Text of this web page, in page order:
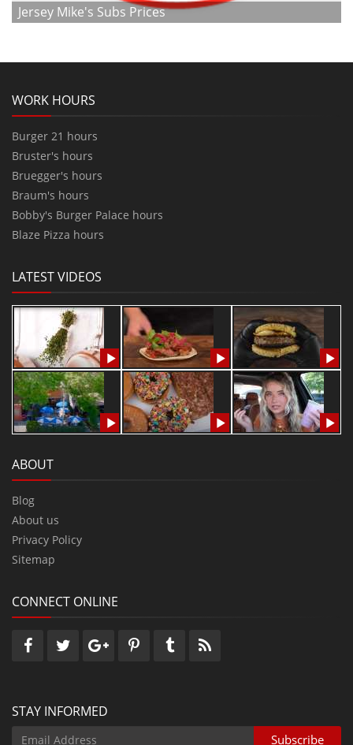
Jersey Mike's Subs Prices
WORK HOURS
Burger 21 hours
Bruster's hours
Bruegger's hours
Braum's hours
Bobby's Burger Palace hours
Blaze Pizza hours
LATEST VIDEOS
ABOUT
Blog
About us
Privacy Policy
Sitemap
CONNECT ONLINE
STAY INFORMED